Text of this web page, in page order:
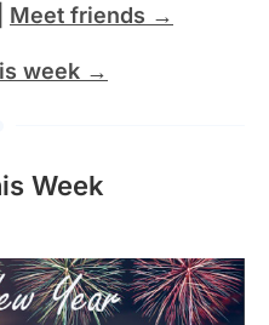
Meet friends →
week →
Week